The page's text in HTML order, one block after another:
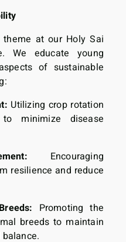
at our Holy Sai
We educate young
of sustainable
Utilizing crop rotation
minimize disease
Encouraging
resilience and reduce
Promoting the
breeds to maintain